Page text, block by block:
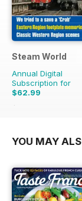
Steam World
Annual Digital
Subscription for
$62.99
$101.88
YOU MAY